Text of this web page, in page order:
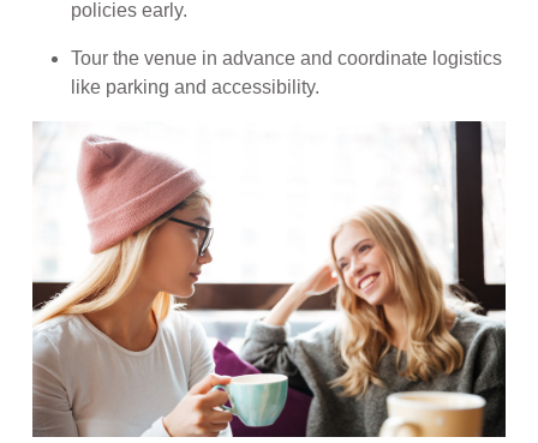
policies early.
Tour the venue in advance and coordinate logistics
like parking and accessibility.